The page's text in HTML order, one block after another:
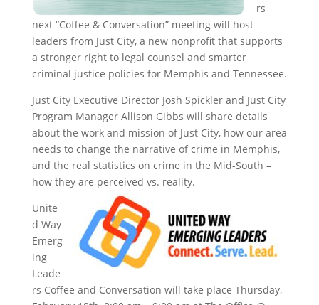
rs
next “Coffee & Conversation” meeting will host
leaders from Just City, a new nonprofit that supports
a stronger right to legal counsel and smarter
criminal justice policies for Memphis and Tennessee.
Just City Executive Director Josh Spickler and Just City
Program Manager Allison Gibbs will share details
about the work and mission of Just City, how our area
needs to change the narrative of crime in Memphis,
and the real statistics on crime in the Mid-South –
how they are perceived vs. reality.
Unite
d Way
Emerg
ing
Leade
rs Coffee and Conversation will take place Thursday,